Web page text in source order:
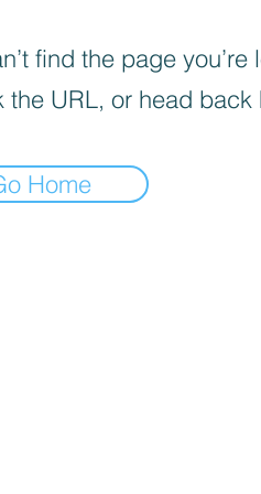
find the page you’re
the URL, or head back
Home